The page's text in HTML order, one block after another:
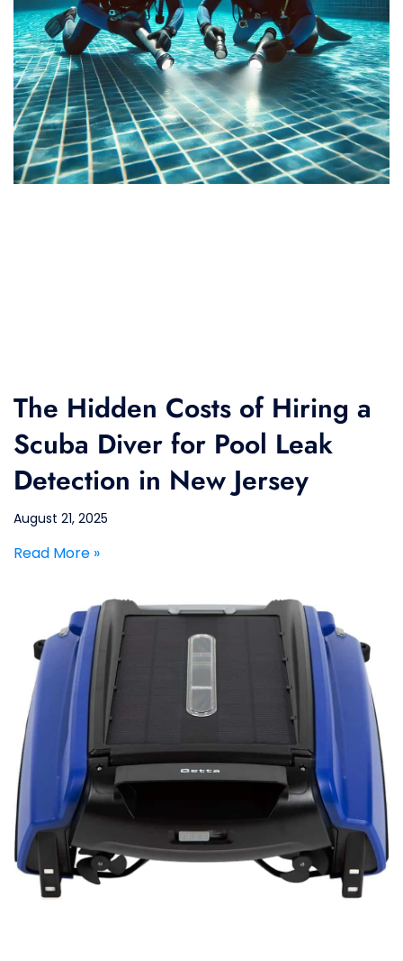
The Hidden Costs of Hiring a
Scuba Diver for Pool Leak
Detection in New Jersey
August 21, 2025
Read More »